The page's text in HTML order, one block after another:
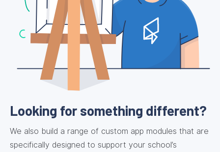
Looking for something different?
We also build a range of custom app modules that are
specifically designed to support your school’s